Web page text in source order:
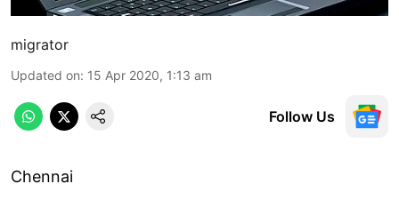
migrator
Updated on: 15 Apr 2020, 1:13 am
Follow Us
Chennai